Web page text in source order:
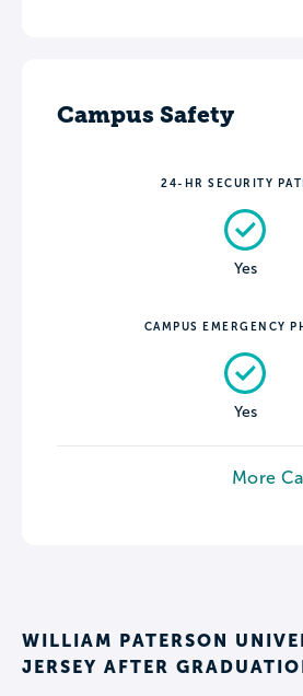
Campus Safety
24-HR SECURITY
Yes
CAMPUS EMERGENCY
Yes
More
WILLIAM PATERSON
JERSEY AFTER